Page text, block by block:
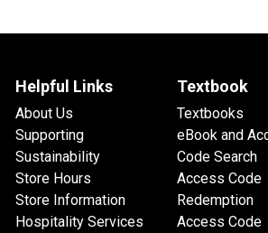
Helpful Links
About Us
Supporting
Sustainability
Store Hours
Store Information
Hospitality Services
Textbook
Textbooks
eBook and
Code Search
Access Code
Redemption
Access Code